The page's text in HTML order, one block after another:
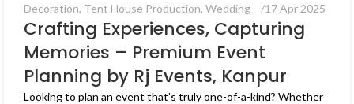
Decoration, Tent House Production, Wedding 17 Apr 2025
Crafting Experiences, Capturing
Memories – Premium Event
Planning by Rj Events, Kanpur
Looking to plan an event that’s truly one-of-a-kind? Whether